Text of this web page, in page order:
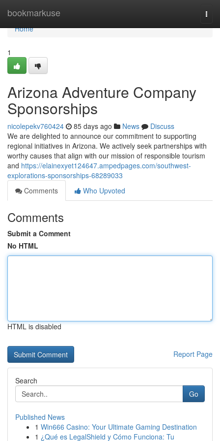
bookmarkuse
Home
Home
1
Arizona Adventure Company
Sponsorships
nicolepekv760424 85 days ago News
Discuss
We are delighted to announce our commitment to supporting
regional initiatives in Arizona. We actively seek partnerships with
worthy causes that align with our mission of responsible tourism
and https://elainexyet124647.ampedpages.com/southwest-
explorations-sponsorships-68289033
Comments
Who Upvoted
Comments
Submit a Comment
No HTML
HTML is disabled
Report Page
Search
Go
Published News
1 Win666 Casino: Your Ultimate Gaming Destination
1 ¿Qué es LegalShield y Cómo Funciona: Tu